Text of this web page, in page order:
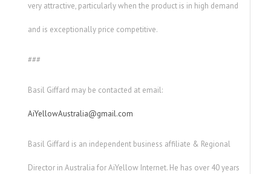
very attractive, particularly when the product is in high demand
and is exceptionally price competitive.
###
Basil Giffard may be contacted at email:
AiYellowAustralia@gmail.com
Basil Giffard is an independent business affiliate & Regional
Director in Australia for AiYellow Internet. He has over 40 years